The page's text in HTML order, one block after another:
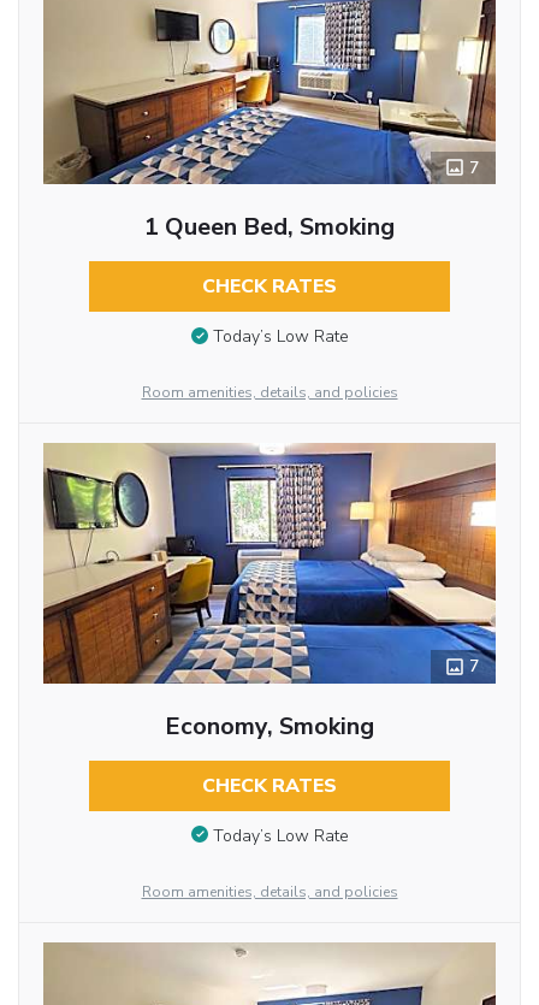
7
1 Queen Bed, Smoking
CHECK RATES
Today’s Low Rate
Room amenities, details, and policies
7
Economy, Smoking
CHECK RATES
Today’s Low Rate
Room amenities, details, and policies